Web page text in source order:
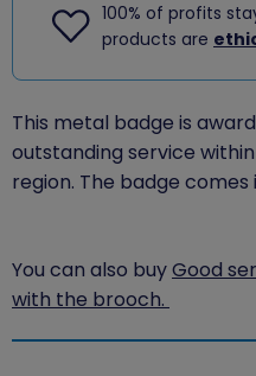
100% of profits
products are
This metal badge is
outstanding service
region. The badge
You can also buyGood
with the brooch.